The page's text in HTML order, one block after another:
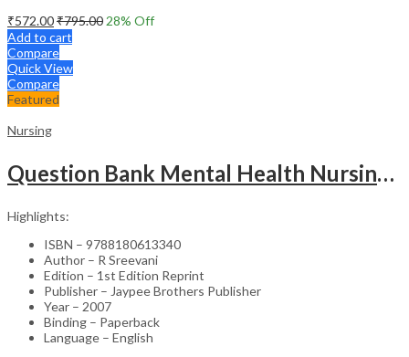
₹572.00₹795.00 28% Off
Add to cart
Compare
Quick View
Compare
Featured
Nursing
Question Bank Mental Health Nursing For Undergraduate Nursing Students
Highlights:
ISBN – 9788180613340
Author – R Sreevani
Edition – 1st Edition Reprint
Publisher – Jaypee Brothers Publisher
Year – 2007
Binding – Paperback
Language – English